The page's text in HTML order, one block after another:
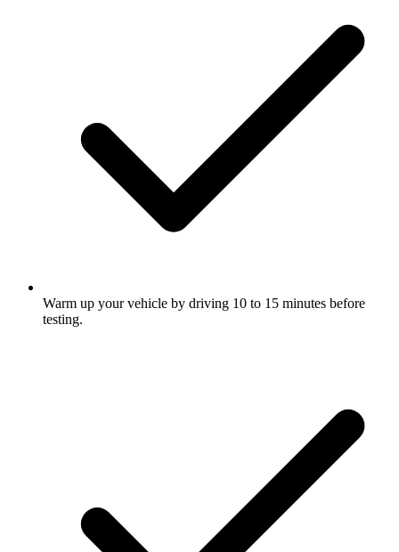
Warm up your vehicle by driving 10 to 15 minutes before
testing.